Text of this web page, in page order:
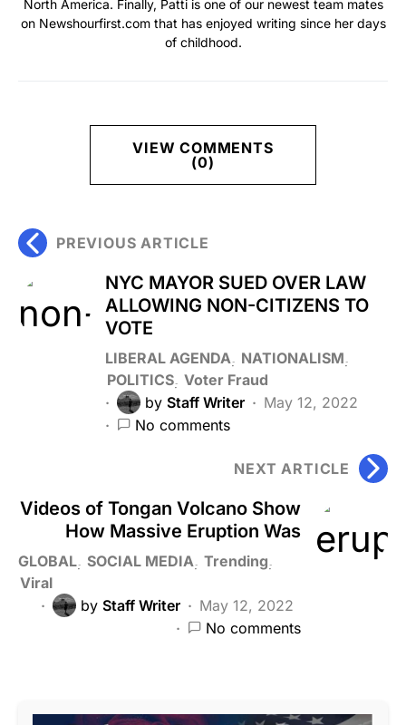
North America. Finally, Patti is one of our newest team mates
on Newshourfirst.com that has enjoyed writing since her days
of childhood.
VIEW COMMENTS
(0)
PREVIOUS ARTICLE
NYC MAYOR SUED OVER LAW
ALLOWING NON-CITIZENS TO
VOTE
LIBERAL AGENDA
NATIONALISM
POLITICS Voter Fraud
by Staff Writer
May 12, 2022
No comments
NEXT ARTICLE
Videos of Tongan Volcano Show
How Massive Eruption Was
GLOBAL SOCIAL MEDIA Trending
Viral
by Staff Writer
May 12, 2022
No comments